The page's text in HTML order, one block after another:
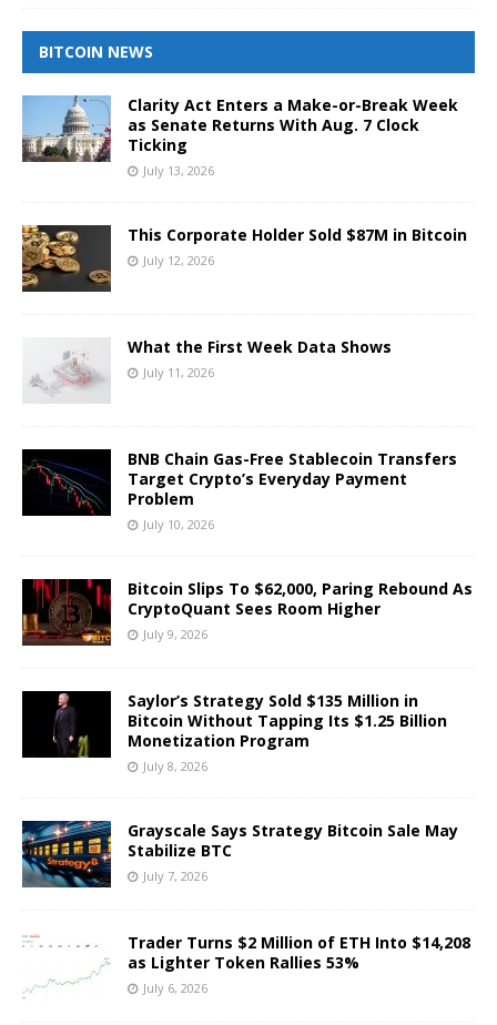
BITCOIN NEWS
Clarity Act Enters a Make-or-Break Week
as Senate Returns With Aug. 7 Clock
Ticking
July 13, 2026
This Corporate Holder Sold $87M in Bitcoin
July 12, 2026
What the First Week Data Shows
July 11, 2026
BNB Chain Gas-Free Stablecoin Transfers
Target Crypto’s Everyday Payment
Problem
July 10, 2026
Bitcoin Slips To $62,000, Paring Rebound As
CryptoQuant Sees Room Higher
July 9, 2026
Saylor’s Strategy Sold $135 Million in
Bitcoin Without Tapping Its $1.25 Billion
Monetization Program
July 8, 2026
Grayscale Says Strategy Bitcoin Sale May
Stabilize BTC
July 7, 2026
Trader Turns $2 Million of ETH Into $14,208
as Lighter Token Rallies 53%
July 6, 2026